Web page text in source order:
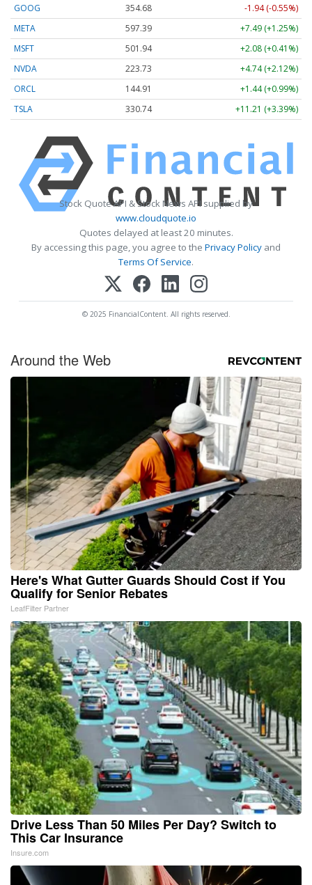
GOOG 354.68
-1.94 (-0.55%)
META
597.39
+7.49 (+1.25%)
MSFT
501.94
+2.08 (+0.41%)
NVDA
223.73
+4.74 (+2.12%)
ORCL
144.91
+1.44 (+0.99%)
TSLA
330.74 +11.21 (+3.39%)
Stock Quote API & Stock News API supplied by
www.cloudquote.io
Quotes delayed at least 20 minutes.
By accessing this page, you agree to the Privacy Policy and
Terms Of Service.
© 2025 FinancialContent. All rights reserved.
Around the Web
Here's What Gutter Guards Should Cost if You
Qualify for Senior Rebates
LeafFilter Partner
Drive Less Than 50 Miles Per Day? Switch to
This Car Insurance
Insure.com